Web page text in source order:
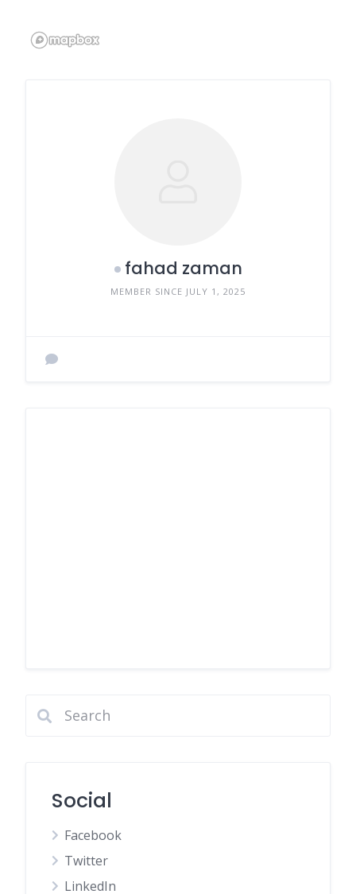
fahad zaman
MEMBER SINCE JULY 1, 2025
Social
Facebook
Twitter
LinkedIn